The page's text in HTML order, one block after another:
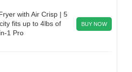
with Air Crisp | 5
fits up to 4lbs of
1 Pro
BUY NOW